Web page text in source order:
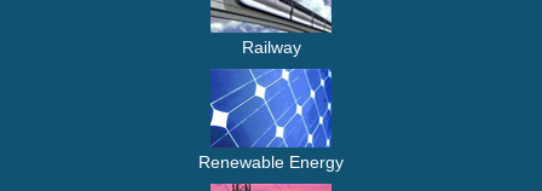
Railway
Renewable Energy